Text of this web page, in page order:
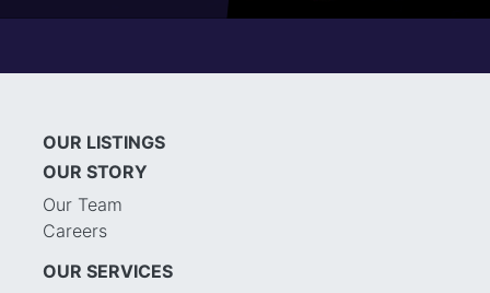
OUR LISTINGS
OUR STORY
Our Team
Careers
OUR SERVICES